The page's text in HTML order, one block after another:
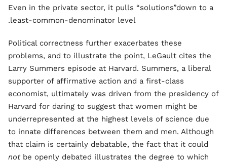
Even in the private sector, it pulls “solutions”down to a
least-common-denominator level.
Political correctness further exacerbates these
problems, and to illustrate the point, LeGault cites the
Larry Summers episode at Harvard. Summers, a liberal
supporter of affirmative action and a first-class
economist, ultimately was driven from the presidency of
Harvard for daring to suggest that women might be
underrepresented at the highest levels of science due
to innate differences between them and men. Although
that claim is certainly debatable, the fact that it could
not be openly debated illustrates the degree to which